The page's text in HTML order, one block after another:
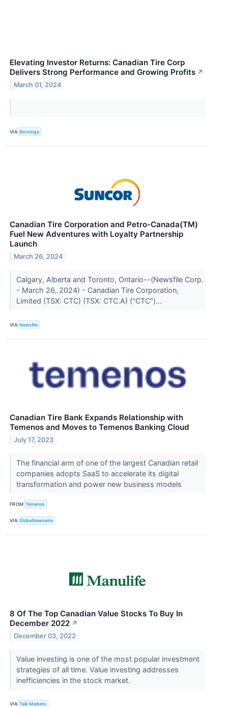
Elevating Investor Returns: Canadian Tire Corp
Delivers Strong Performance and Growing Profits ↗
March 01, 2024
VIA Benzinga
Canadian Tire Corporation and Petro-Canada(TM)
Fuel New Adventures with Loyalty Partnership
Launch
March 26, 2024
Calgary, Alberta and Toronto, Ontario--(Newsfile Corp.
- March 26, 2024) - Canadian Tire Corporation,
Limited (TSX: CTC) (TSX: CTC.A) ("CTC")...
VIA Newsfile
Canadian Tire Bank Expands Relationship with
Temenos and Moves to Temenos Banking Cloud
July 17, 2023
The financial arm of one of the largest Canadian retail
companies adopts SaaS to accelerate its digital
transformation and power new business models
FROM Temenos
VIA GlobeNewswire
8 Of The Top Canadian Value Stocks To Buy In
December 2022 ↗
December 03, 2022
Value investing is one of the most popular investment
strategies of all time. Value investing addresses
inefficiencies in the stock market.
VIA Talk Markets